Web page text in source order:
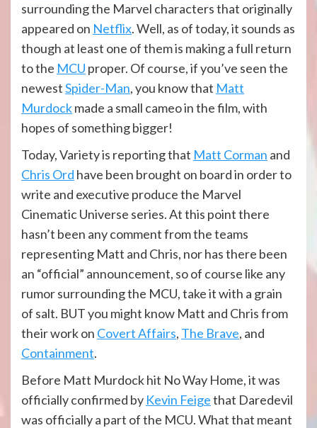
surrounding the Marvel characters that originally
appeared on Netflix. Well, as of today, it sounds as
though at least one of them is making a full return
to the MCU proper. Of course, if you’ve seen the
newestSpider-Man, you know that Matt
Murdockmade a small cameo in the film, with
hopes of something bigger!
Today, Variety is reporting that Matt Corman and
Chris Ord have been brought on board in order to
write and executive produce the Marvel
Cinematic Universe series. At this point there
hasn’t been any comment from the teams
representing Matt and Chris, nor has there been
an “official” announcement, so of course like any
rumor surrounding the MCU, take it with a grain
of salt. BUT you might know Matt and Chris from
their work on Covert Affairs, The Brave, and
Containment.
Before Matt Murdock hit No Way Home, it was
officially confirmed by Kevin Feigethat Daredevil
was officially a part of the MCU. What that meant